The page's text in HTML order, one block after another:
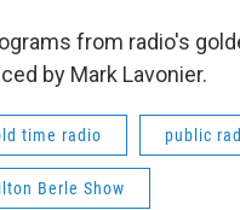
from radio's
by Mark Lavonier.
time radio public
Berle Show